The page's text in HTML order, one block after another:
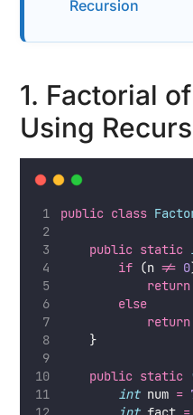
Recursion
1. Factorial
Using
public class
public static
if (n != 0
return
else
return
    }
public static
int num =